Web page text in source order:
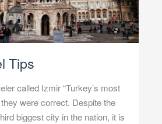
Tips
called Izmir “Turkey’s most
were correct. Despite the
biggest city in the nation, it is